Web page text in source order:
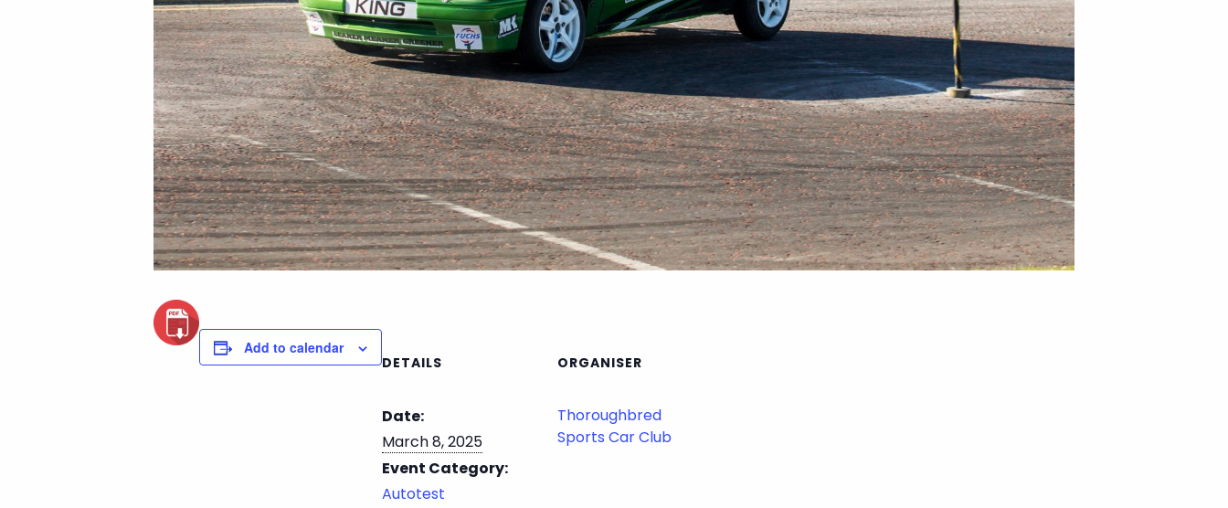
Add to calendar
DETAILS
Date:
March 8, 2025
Event Category:
Autotest
ORGANISER
Thoroughbred
Sports Car Club